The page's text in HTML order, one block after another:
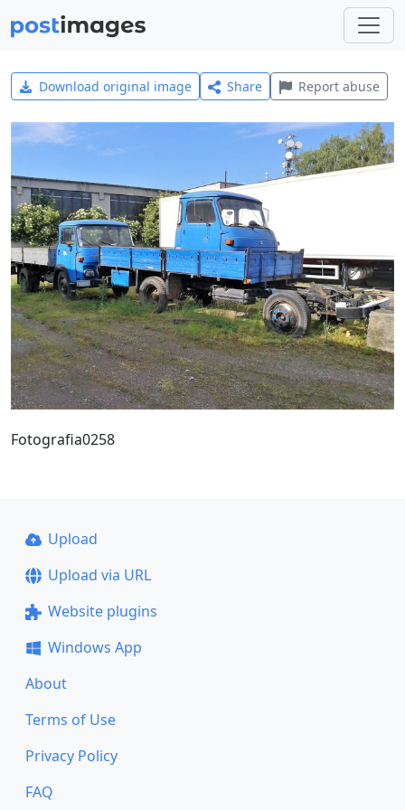
Download original image Share Report abuse
Fotografia0258
Upload
Upload via URL
Website plugins
Windows App
About
Terms of Use
Privacy Policy
FAQ